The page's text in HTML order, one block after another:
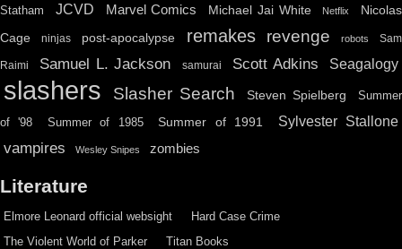
Statham
JCVD Marvel Comics Michael Jai White Netflix
Nicolas
Cage
ninjas post-apocalypse remakes revenge robots Sam
Raimi Samuel L. Jackson samurai Scott Adkins Seagalogy
slashers Slasher Search Steven Spielberg Summer
of '98 Summer of 1985 Summer of 1991 Sylvester Stallone
vampires Wesley Snipes zombies
Literature
Elmore Leonard official websight
Hard Case Crime
The Violent World of Parker
Titan Books